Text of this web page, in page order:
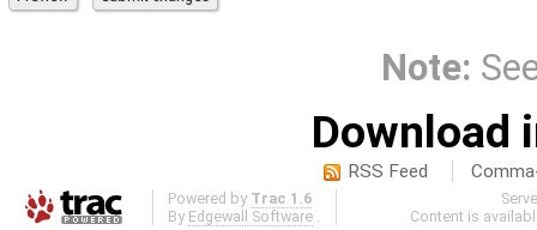
Note:
Download
RSS Feed
Powered by Trac 1.6
By Edgewall Software .
Content is